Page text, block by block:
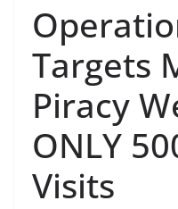
Targets
Piracy
ONLY
Visits